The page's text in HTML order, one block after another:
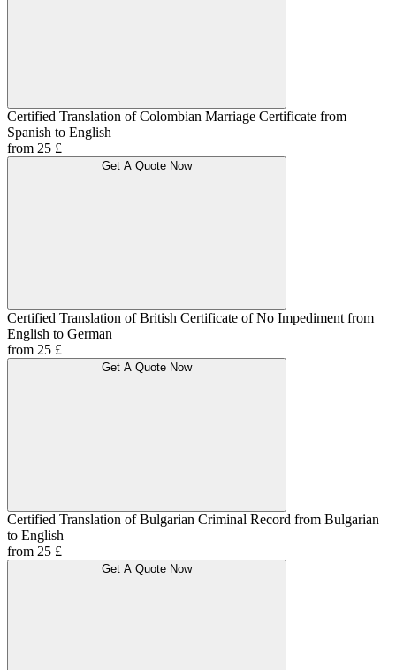
Certified Translation of Colombian Marriage Certificate from
Spanish to English
from 25 £
Get A Quote Now
Certified Translation of British Certificate of No Impediment from
English to German
from 25 £
Get A Quote Now
Certified Translation of Bulgarian Criminal Record from Bulgarian
to English
from 25 £
Get A Quote Now